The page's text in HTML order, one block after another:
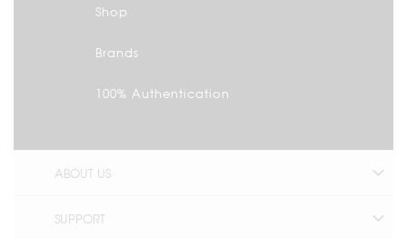
Shop
Brands
100% Authentication
ABOUT US
SUPPORT